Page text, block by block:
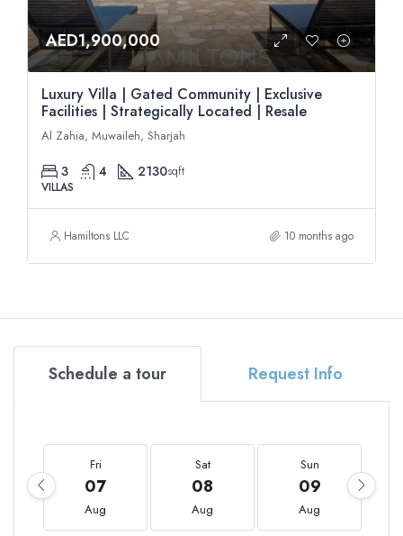
AED1,900,000
Luxury Villa | Gated Community | Exclusive
Facilities | Strategically Located | Resale
Al Zahia, Muwaileh, Sharjah
3 4 2130sqft
VILLAS
Hamiltons LLC 10 months ago
Schedule a tour Request Info
Fri
07
Aug
Sat
08
Aug
Sun
09
Aug